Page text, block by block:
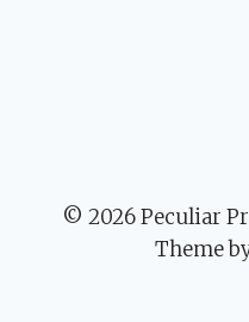
© 2026 Peculiar
Theme